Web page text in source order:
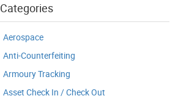
Categories
Aerospace
Anti-Counterfeiting
Armoury Tracking
Asset Check In / Check Out